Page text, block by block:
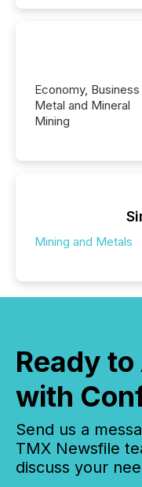
Economy,
Metal and Mineral
Mining
Mining and Metals
Ready
with
Send us a
TMX Newsfile
discuss your